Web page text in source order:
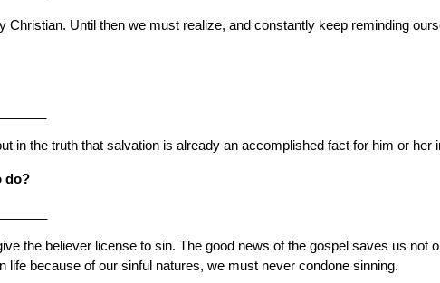
Until then we must realize, and constantly keep reminding
in the truth that salvation is already an accomplished fact for him or her
do?
the believer license to sin. The good news of the gospel saves us not
because of our sinful natures, we must never condone sinning.